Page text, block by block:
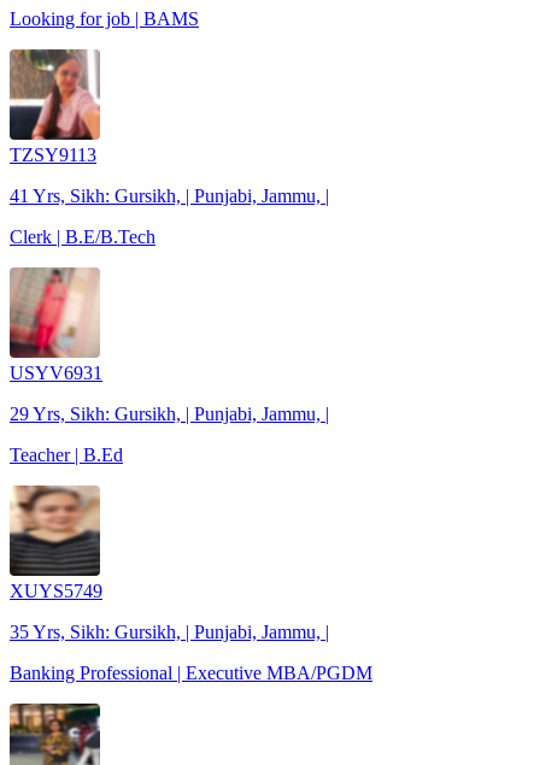
Looking for job | BAMS
TZSY9113
41 Yrs, Sikh: Gursikh, | Punjabi, Jammu, |
Clerk | B.E/B.Tech
USYV6931
29 Yrs, Sikh: Gursikh, | Punjabi, Jammu, |
Teacher | B.Ed
XUYS5749
35 Yrs, Sikh: Gursikh, | Punjabi, Jammu, |
Banking Professional | Executive MBA/PGDM